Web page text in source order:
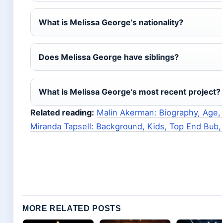
What is Melissa George’s nationality?
Does Melissa George have siblings?
What is Melissa George’s most recent project?
Related reading: Malin Akerman: Biography,
Miranda Tapsell: Background, Kids, Top End
MORE RELATED POSTS